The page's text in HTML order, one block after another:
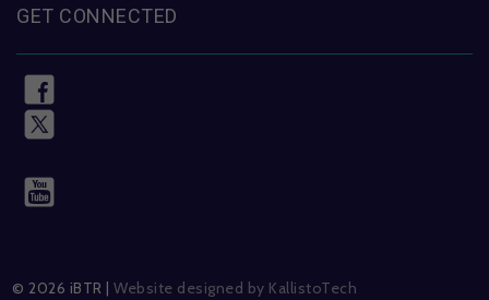
GET CONNECTED
© 2026 iBTR |Website designed by KallistoTech